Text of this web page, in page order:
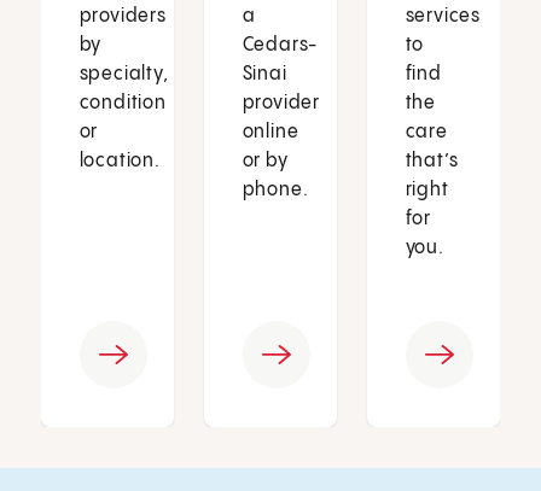
providers
by
specialty,
condition
or
location.
a
Cedars-
Sinai
provider
online
or by
phone.
services
to
find
the
care
that’s
right
for
you.